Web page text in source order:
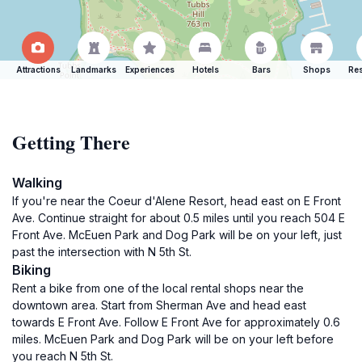
Attractions Landmarks Experiences Hotels Bars Shops
Getting There
Walking
If you're near the Coeur d'Alene Resort, head east on E Front
Ave. Continue straight for about 0.5 miles until you reach 504 E
Front Ave. McEuen Park and Dog Park will be on your left, just
past the intersection with N 5th St.
Biking
Rent a bike from one of the local rental shops near the
downtown area. Start from Sherman Ave and head east
towards E Front Ave. Follow E Front Ave for approximately 0.6
miles. McEuen Park and Dog Park will be on your left before
you reach N 5th St.